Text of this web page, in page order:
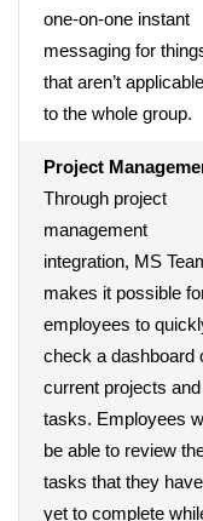
one-on-one instant
messaging for
that aren’t applicable
to the whole group.
Project
Through project
management
integration, MS
makes it possible
employees to
check a dashboard
current projects and
tasks. Employees
be able to review
tasks that they have
yet to complete